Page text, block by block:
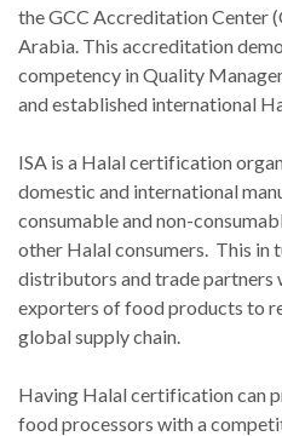
the GCC Accreditation Center
Arabia. This accreditation
competency in Quality
and established international
ISA is a Halal certification
domestic and international
consumable and non-
other Halal consumers. This in
distributors and trade partners
exporters of food products to
global supply chain.
Having Halal certification can
food processors with a